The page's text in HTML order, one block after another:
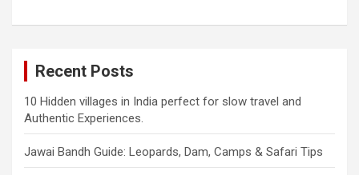
Recent Posts
10 Hidden villages in India perfect for slow travel and
Authentic Experiences.
Jawai Bandh Guide: Leopards, Dam, Camps & Safari Tips